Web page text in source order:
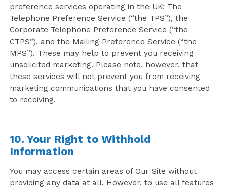
preference services operating in the UK: The
Telephone Preference Service (“the TPS”), the
Corporate Telephone Preference Service (“the
CTPS”), and the Mailing Preference Service (“the
MPS”). These may help to prevent you receiving
unsolicited marketing. Please note, however, that
these services will not prevent you from receiving
marketing communications that you have consented
to receiving.
10. Your Right to Withhold
Information
You may access certain areas of Our Site without
providing any data at all. However, to use all features